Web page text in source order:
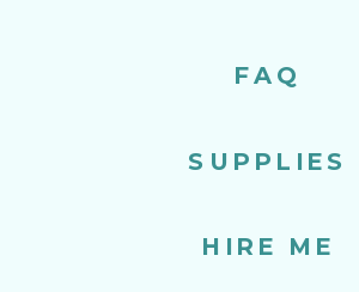
SUPPLIES
FAQ
HIRE ME